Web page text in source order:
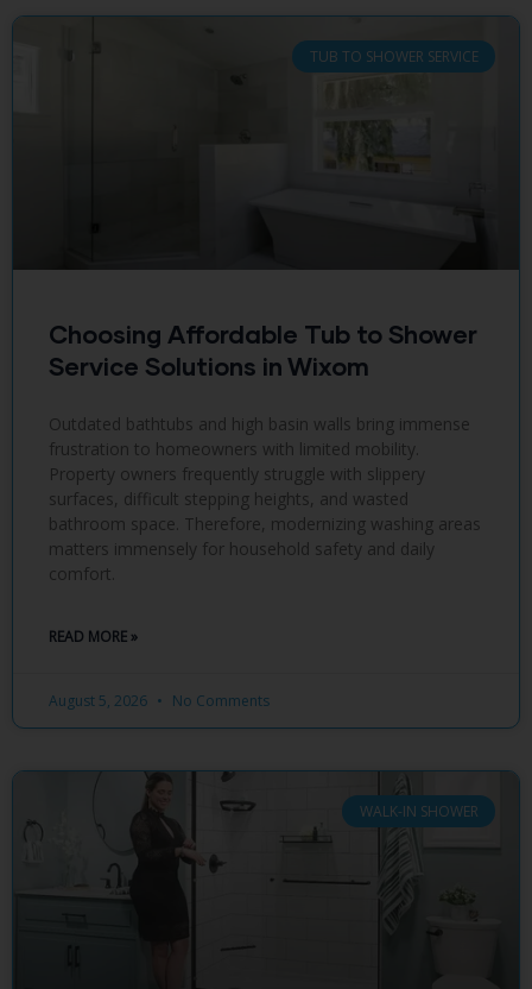
TUB TO SHOWER SERVICE
Choosing Affordable Tub to Shower
Service Solutions in Wixom
Outdated bathtubs and high basin walls bring immense
frustration to homeowners with limited mobility.
Property owners frequently struggle with slippery
surfaces, difficult stepping heights, and wasted
bathroom space. Therefore, modernizing washing areas
matters immensely for household safety and daily
comfort.
READ MORE »
August 5, 2026 No Comments
WALK-IN SHOWER